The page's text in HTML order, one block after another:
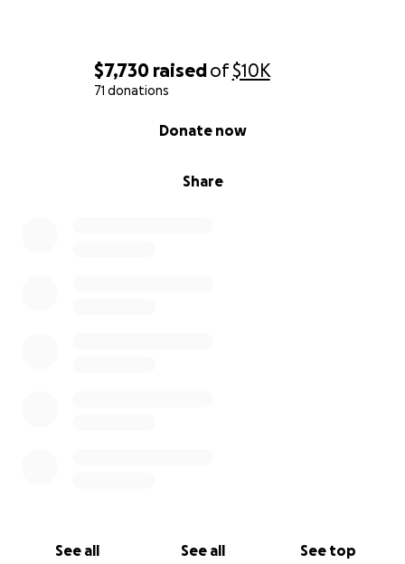
$7,730 raisedof$10K
71 donations
Share
Donate now
See all See all See top